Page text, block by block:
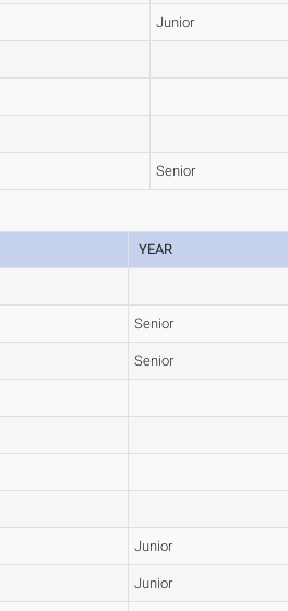
Junior
Senior
YEAR
Senior
Senior
Junior
Junior